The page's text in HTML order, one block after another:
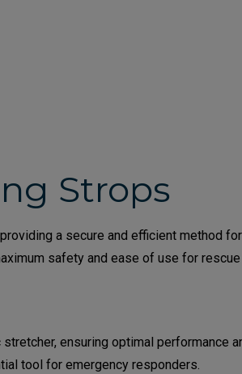
Strops
a secure and efficient method
safety and ease of use for
ensuring optimal performance
tool for emergency responders.